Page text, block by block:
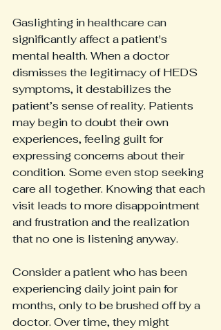
Gaslighting in healthcare can
significantly affect a patient's
mental health. When a doctor
dismisses the legitimacy of HEDS
symptoms, it destabilizes the
patient’s sense of reality. Patients
may begin to doubt their own
experiences, feeling guilt for
expressing concerns about their
condition. Some even stop seeking
care all together. Knowing that each
visit leads to more disappointment
and frustration and the realization
that no one is listening anyway.
Consider a patient who has been
experiencing daily joint pain for
months, only to be brushed off by a
doctor. Over time, they might